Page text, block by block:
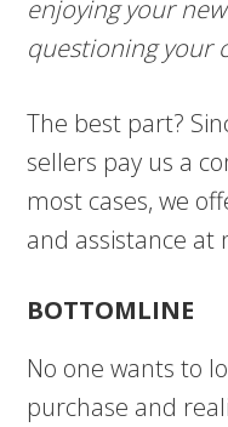
enjoying your
questioning your
The best part?
sellers pay us a
most cases, we
and assistance at
BOTTOMLINE
No one wants to
purchase and